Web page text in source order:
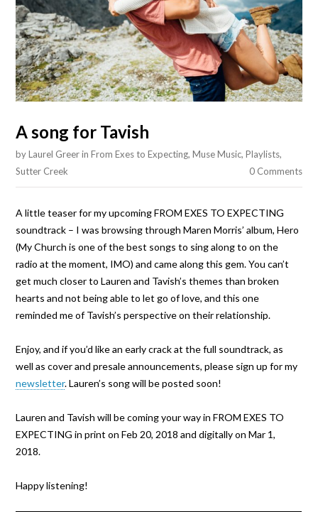
A song for Tavish
byLaurel GreerinFrom Exes to Expecting,Muse Music,Playlists,
Sutter Creek
0 Comments
A little teaser for my upcoming FROM EXES TO EXPECTING
soundtrack – I was browsing through Maren Morris’ album, Hero
(My Church is one of the best songs to sing along to on the
radio at the moment, IMO) and came along this gem. You can’t
get much closer to Lauren and Tavish’s themes than broken
hearts and not being able to let go of love, and this one
reminded me of Tavish’s perspective on their relationship.
Enjoy, and if you’d like an early crack at the full soundtrack, as
well as cover and presale announcements, please sign up for my
newsletter. Lauren’s song will be posted soon!
Lauren and Tavish will be coming your way in FROM EXES TO
EXPECTING in print on Feb 20, 2018 and digitally on Mar 1,
2018.
Happy listening!